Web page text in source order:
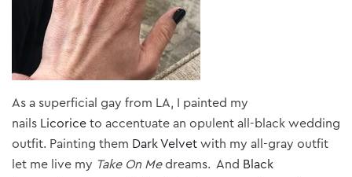
As a superficial gay from LA, I painted my
nails Licorice to accentuate an opulent all-black wedding
outfit. Painting them Dark Velvet with my all-gray outfit
let me live my Take On Medreams. And Black